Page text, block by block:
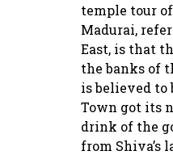
temple tour
Madurai,
East, is that
the banks of
is believed to
Town got its
drink of the
from Shiva’s